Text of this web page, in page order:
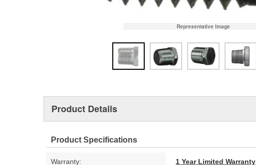
Representative Image
Product Details
Product Specifications
Warranty: 1 Year Limited Warranty